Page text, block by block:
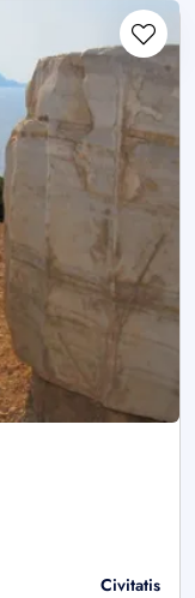
Civitatis